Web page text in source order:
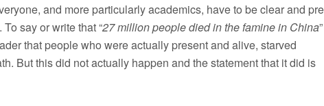
and more particularly academics, have to be clear and
To say or write that “27 million people died in the famine in China
that people who were actually present and alive, starved
But this did not actually happen and the statement that it did is